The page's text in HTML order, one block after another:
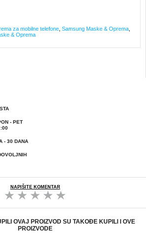
za mobilne telefone Samsung Maske & Oprema
& Oprema
- PET
- 30 DANA
NAPIŠITE KOMENTAR
OVAJ PROIZVOD SU TAKOĐE KUPILI I OVE
PROIZVODE